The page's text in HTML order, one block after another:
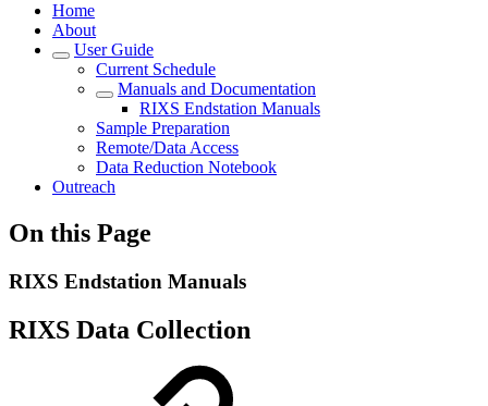
Home
About
User Guide
Current Schedule
Manuals and Documentation
RIXS Endstation Manuals
Sample Preparation
Remote/Data Access
Data Reduction Notebook
Outreach
On this Page
RIXS Endstation Manuals
RIXS Data Collection